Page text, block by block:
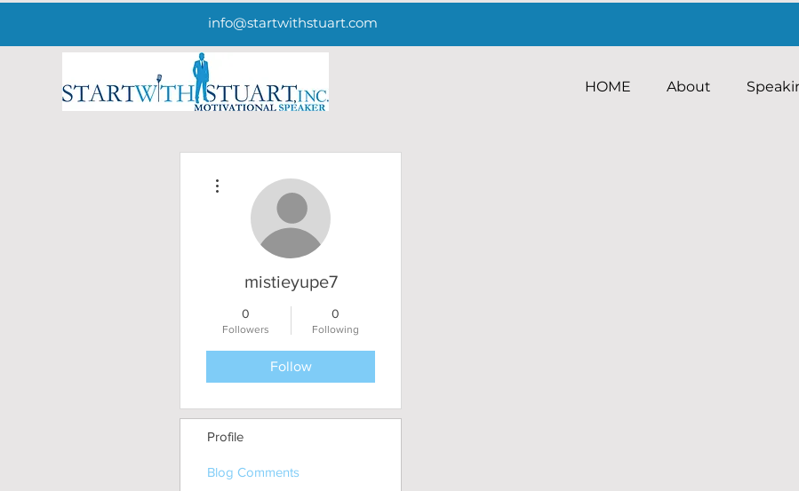
HOME About
info@startwithstuart.com
mistieyupe7
0
Followers
0
Following
Follow
Profile
Blog Comments